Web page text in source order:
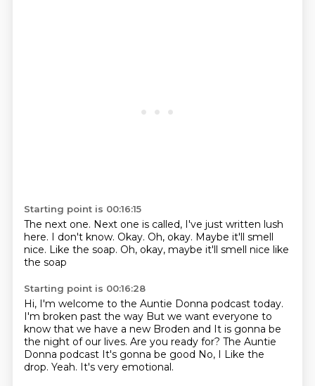
Starting point is 00:16:15
The next one. Next one is called, I've just written lush
here. I don't know. Okay. Oh, okay. Maybe it'll smell
nice. Like the soap. Oh, okay, maybe it'll smell nice like
the soap
Starting point is 00:16:28
Hi, I'm welcome to the Auntie Donna podcast today.
I'm broken past the way But we want everyone to
know that we have a new Broden and It is gonna be
the night of our lives. Are you ready for? The Auntie
Donna podcast It's gonna be good No, I Like the
drop. Yeah. It's very emotional.